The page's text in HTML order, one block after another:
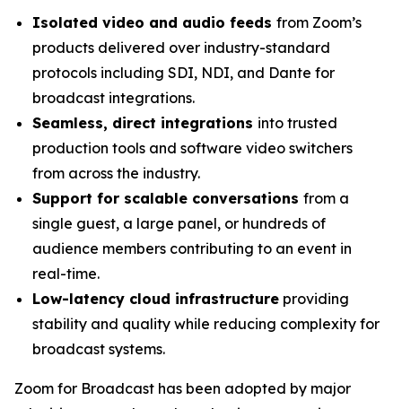
Isolated video and audio feeds from Zoom’s
products delivered over industry-standard
protocols including SDI, NDI, and Dante for
broadcast integrations.
Seamless, direct integrations into trusted
production tools and software video switchers
from across the industry.
Support for scalable conversations from a
single guest, a large panel, or hundreds of
audience members contributing to an event in
real-time.
Low-latency cloud infrastructure providing
stability and quality while reducing complexity for
broadcast systems.
Zoom for Broadcast has been adopted by major